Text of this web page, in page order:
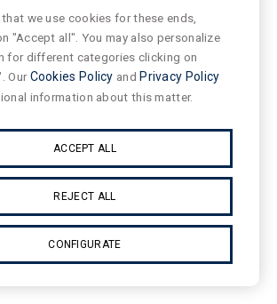
we use cookies for these ends,
"Accept all". You may also personalize
for different categories clicking on
OurCookies Policy and Privacy Policy
information about this matter.
ACCEPT ALL
REJECT ALL
CONFIGURATE